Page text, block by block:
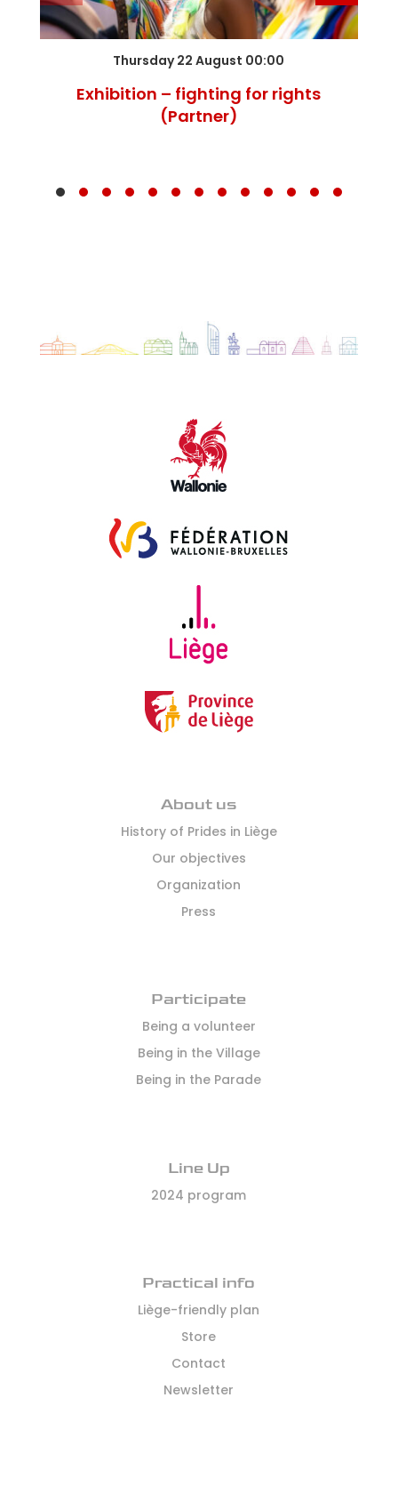
Thursday 22 August 00:00
Exhibition – fighting for rights
(Partner)
About us
History of Prides in Liège
Our objectives
Organization
Press
Participate
Being a volunteer
Being in the Village
Being in the Parade
Line Up
2024 program
Practical info
Liège-friendly plan
Store
Contact
Newsletter